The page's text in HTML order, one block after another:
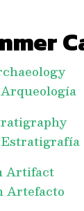
Estratigrafía
Artifact
Artefacto